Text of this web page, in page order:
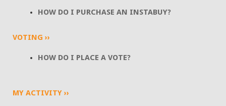
HOW DO I PURCHASE AN INSTABUY?
VOTING ››
HOW DO I PLACE A VOTE?
MY ACTIVITY ››